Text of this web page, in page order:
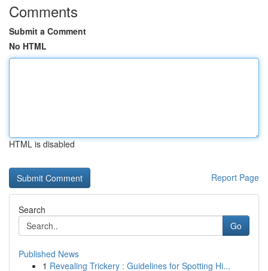
Comments
Submit a Comment
No HTML
HTML is disabled
Report Page
Search
Go
Published News
1 Revealing Trickery : Guidelines for Spotting Hi...